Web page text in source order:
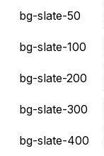
bg-slate-50
bg-slate-100
bg-slate-200
bg-slate-300
bg-slate-400